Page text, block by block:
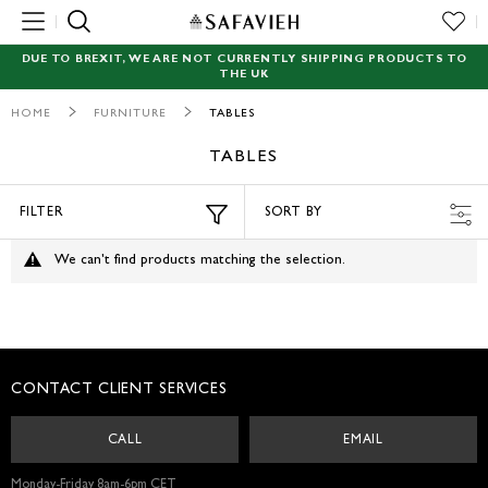
MENU
SEATING
TABLES
GARDEN
DUE TO BREXIT, WE ARE NOT CURRENTLY SHIPPING PRODUCTS TO
THE UK
HOME FURNITURE TABLES
TABLES
FILTER SORT BY
We can't find products matching the selection.
CONTACT CLIENT SERVICES
CALL EMAIL